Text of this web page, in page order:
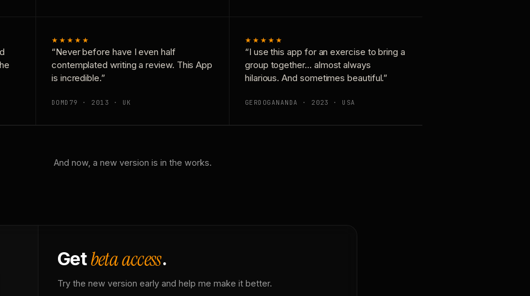
★★★★★
“Never before have I even half
contemplated writing a review. This App
is incredible.”
DOMD79 · 2013 · UK
★★★★★
“I use this app for an exercise to bring a
group together… almost always
hilarious. And sometimes beautiful.”
GERDOGANANDA · 2023 · USA
And now, a new version is in the works.
Getbeta access.
Try the new version early and help me make it better.